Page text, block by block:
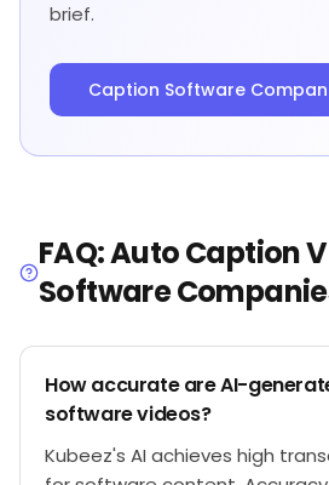
brief.
Caption Software
FAQ: Auto Caption
Software
How accurate are AI-
software videos?
Kubeez's AI achieves high